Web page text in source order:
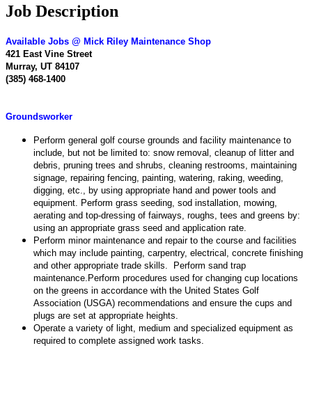
Job Description
Available Jobs @ Mick Riley Maintenance Shop
421 East Vine Street
Murray, UT 84107
(385) 468-1400
Groundsworker
Perform general golf course grounds and facility maintenance to
include, but not be limited to: snow removal, cleanup of litter and
debris, pruning trees and shrubs, cleaning restrooms, maintaining
signage, repairing fencing, painting, watering, raking, weeding,
digging, etc., by using appropriate hand and power tools and
equipment. Perform grass seeding, sod installation, mowing,
aerating and top-dressing of fairways, roughs, tees and greens by:
using an appropriate grass seed and application rate.
Perform minor maintenance and repair to the course and facilities
which may include painting, carpentry, electrical, concrete finishing
and other appropriate trade skills. Perform sand trap
maintenance.Perform procedures used for changing cup locations
on the greens in accordance with the United States Golf
Association (USGA) recommendations and ensure the cups and
plugs are set at appropriate heights.
Operate a variety of light, medium and specialized equipment as
required to complete assigned work tasks.